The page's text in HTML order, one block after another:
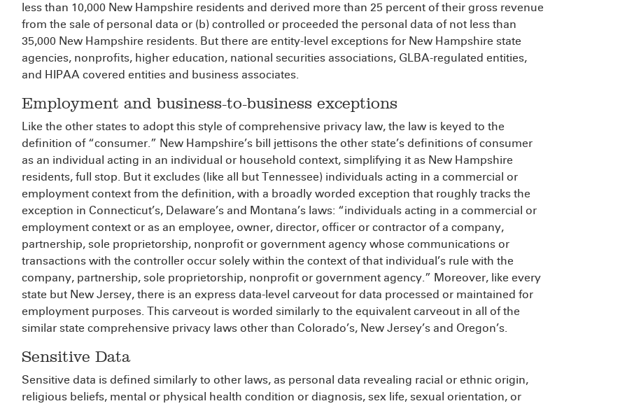
less than 10,000 New Hampshire residents and derived more than 25 percent of their gross revenue
from the sale of personal data or (b) controlled or proceeded the personal data of not less than
35,000 New Hampshire residents. But there are entity-level exceptions for New Hampshire state
agencies, nonprofits, higher education, national securities associations, GLBA-regulated entities,
and HIPAA covered entities and business associates.
Employment and business-to-business exceptions
Like the other states to adopt this style of comprehensive privacy law, the law is keyed to the
definition of “consumer.” New Hampshire’s bill jettisons the other state’s definitions of consumer
as an individual acting in an individual or household context, simplifying it as New Hampshire
residents, full stop. But it excludes (like all but Tennessee) individuals acting in a commercial or
employment context from the definition, with a broadly worded exception that roughly tracks the
exception in Connecticut’s, Delaware’s and Montana’s laws: “individuals acting in a commercial or
employment context or as an employee, owner, director, officer or contractor of a company,
partnership, sole proprietorship, nonprofit or government agency whose communications or
transactions with the controller occur solely within the context of that individual’s rule with the
company, partnership, sole proprietorship, nonprofit or government agency.” Moreover, like every
state but New Jersey, there is an express data-level carveout for data processed or maintained for
employment purposes. This carveout is worded similarly to the equivalent carveout in all of the
similar state comprehensive privacy laws other than Colorado’s, New Jersey’s and Oregon’s.
Sensitive Data
Sensitive data is defined similarly to other laws, as personal data revealing racial or ethnic origin,
religious beliefs, mental or physical health condition or diagnosis, sex life, sexual orientation, or